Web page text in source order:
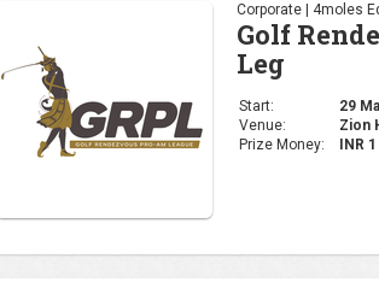
Corporate | 4moles
Golf
Leg
Start:
29
Venue:
Zion
Prize Money:
INR